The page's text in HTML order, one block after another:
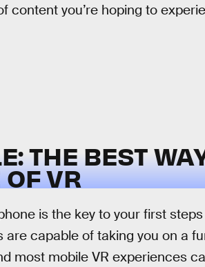
content you’re hoping to
THE BEST
OF VR
is the key to your first
are capable of taking you on a
most mobile VR experiences